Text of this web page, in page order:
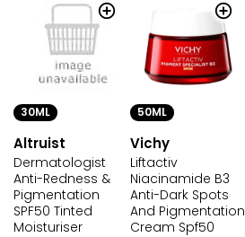
30ML
Altruist
Dermatologist
Anti-Redness &
Pigmentation
SPF50 Tinted
Moisturiser
50ML
Vichy
Liftactiv
Niacinamide B3
Anti-Dark Spots
And Pigmentation
Cream Spf50